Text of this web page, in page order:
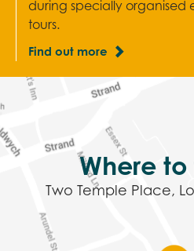
during specially organised
tours.
Find out more
Where to
Two Temple Place,